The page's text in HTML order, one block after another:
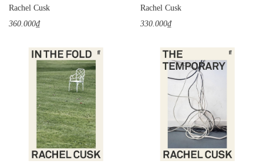
Rachel Cusk
360.000₫
Rachel Cusk
330.000₫